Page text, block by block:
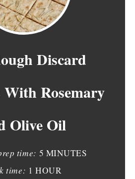
Discard
With Rosemary
Olive Oil
time: 5 MINUTES
time: 1 HOUR